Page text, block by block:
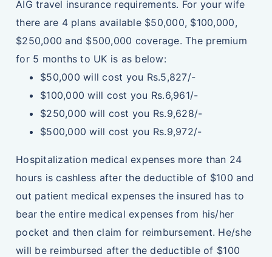
AIG travel insurance requirements. For your wife
there are 4 plans available $50,000, $100,000,
$250,000 and $500,000 coverage. The premium
for 5 months to UK is as below:
$50,000 will cost you Rs.5,827/-
$100,000 will cost you Rs.6,961/-
$250,000 will cost you Rs.9,628/-
$500,000 will cost you Rs.9,972/-
Hospitalization medical expenses more than 24
hours is cashless after the deductible of $100 and
out patient medical expenses the insured has to
bear the entire medical expenses from his/her
pocket and then claim for reimbursement. He/she
will be reimbursed after the deductible of $100